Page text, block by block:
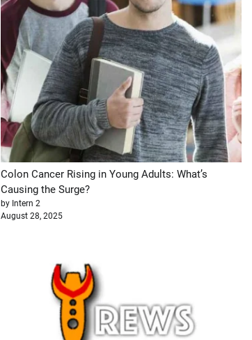
Colon Cancer Rising in Young Adults: What’s
Causing the Surge?
by Intern 2
August 28, 2025